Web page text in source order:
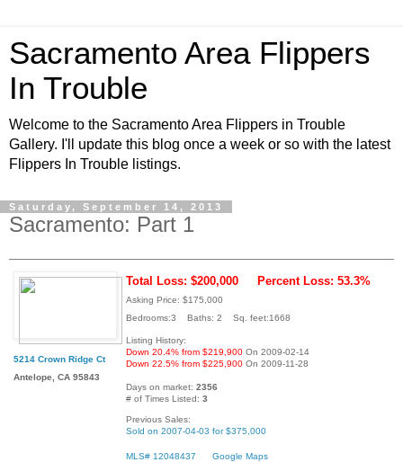
Sacramento Area Flippers
In Trouble
Welcome to the Sacramento Area Flippers in Trouble
Gallery. I'll update this blog once a week or so with the latest
Flippers In Trouble listings.
Saturday, September 14, 2013
Sacramento: Part 1
5214 Crown Ridge Ct
Antelope, CA 95843
Total Loss: $200,000 Percent Loss: 53.3%
Asking Price: $175,000
Bedrooms:3 Baths: 2 Sq. feet:1668
Listing History:
Down 20.4% from $219,900 On 2009-02-14
Down 22.5% from $225,900 On 2009-11-28
Days on market: 2356
# of Times Listed: 3
Previous Sales:
Sold on 2007-04-03 for $375,000
MLS# 12048437
Google Maps